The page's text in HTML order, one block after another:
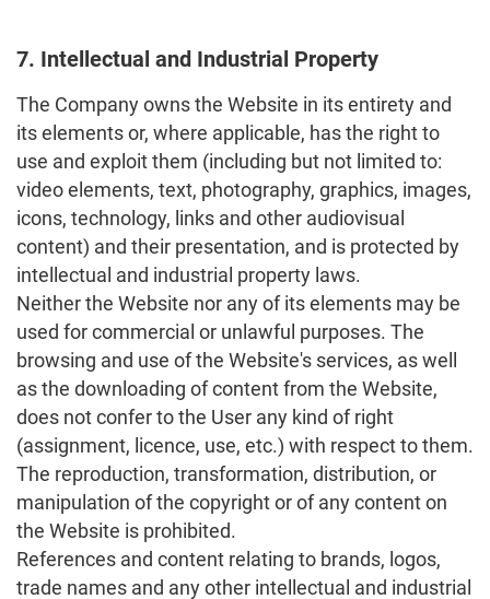
7. Intellectual and Industrial Property
The Company owns the Website in its entirety and
its elements or, where applicable, has the right to
use and exploit them (including but not limited to:
video elements, text, photography, graphics, images,
icons, technology, links and other audiovisual
content) and their presentation, and is protected by
intellectual and industrial property laws.
Neither the Website nor any of its elements may be
used for commercial or unlawful purposes. The
browsing and use of the Website's services, as well
as the downloading of content from the Website,
does not confer to the User any kind of right
(assignment, licence, use, etc.) with respect to them.
The reproduction, transformation, distribution, or
manipulation of the copyright or of any content on
the Website is prohibited.
References and content relating to brands, logos,
trade names and any other intellectual and industrial